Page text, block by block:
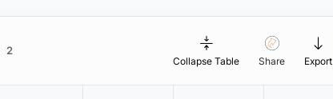
2
Collapse Table Share Export